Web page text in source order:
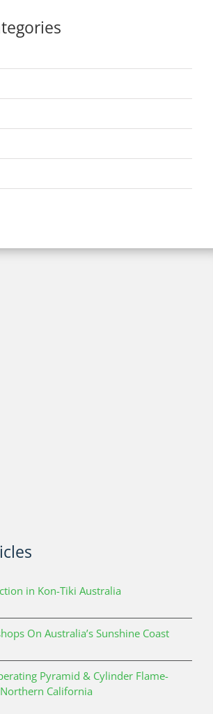
in Kon-Tiki Australia
On Australia’s Sunshine Coast
Pyramid & Cylinder Flame-
California